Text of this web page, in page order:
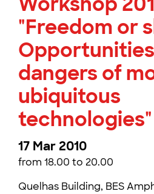
"Freedom or
dangers of
ubiquitous
technologies"
17 Mar 2010
from 18.00 to 20.00
Quelhas Building, BES